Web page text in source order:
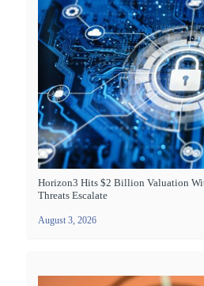
Horizon3 Hits $2 Billion Valuation
Threats Escalate
August 3, 2026